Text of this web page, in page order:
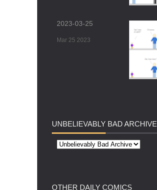
2023-03-25
Mar 25 2023
UNBELIEVABLY BAD ARCHIVE
OTHER DAILY COMICS